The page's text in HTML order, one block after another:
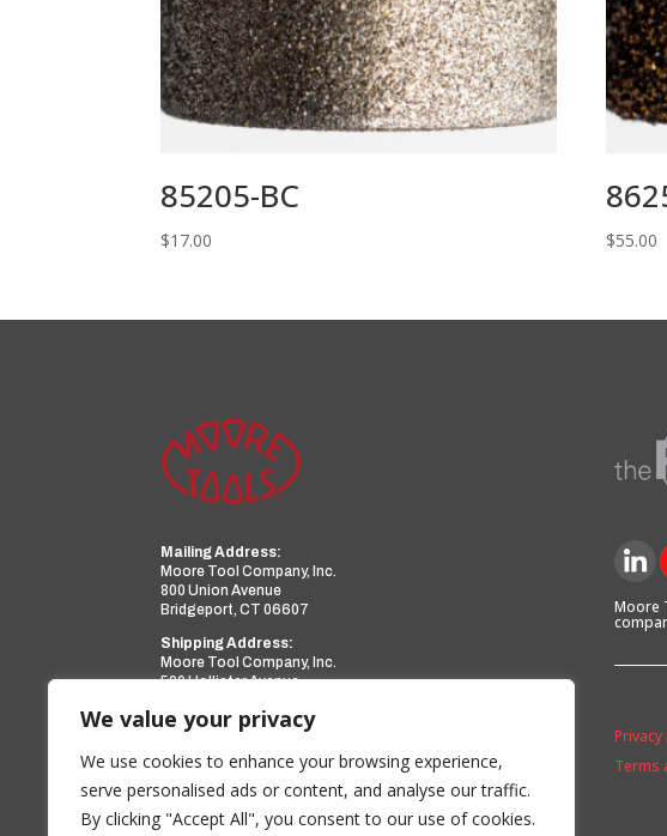
We value your privacy
We use cookies to enhance your browsing experience,
serve personalised ads or content, and analyse our traffic.
By clicking "Accept All", you consent to our use of cookies.
85205-BC
$17.00 $55.00
Mailing Address:
Moore Tool Company, Inc.
800 Union Avenue
Bridgeport, CT 06607
Shipping Address:
Moore Tool Company, Inc.
599 Hollister Avenue
Phone:
(203) 366-3224
Facsimile:
(203) 367-0418
Email: sales@mooretool.com
Moore
Privacy
Terms